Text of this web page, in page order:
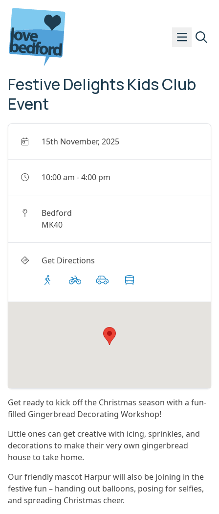
Skip to content
Festive Delights Kids Club
Event
15th November, 2025
10:00 am -4:00 pm
Bedford
MK40
Get Directions
Get ready to kick off the Christmas season with a fun-
filled Gingerbread Decorating Workshop!
Little ones can get creative with icing, sprinkles, and
decorations to make their very own gingerbread
house to take home.
Our friendly mascot Harpur will also be joining in the
festive fun – handing out balloons, posing for selfies,
and spreading Christmas cheer.